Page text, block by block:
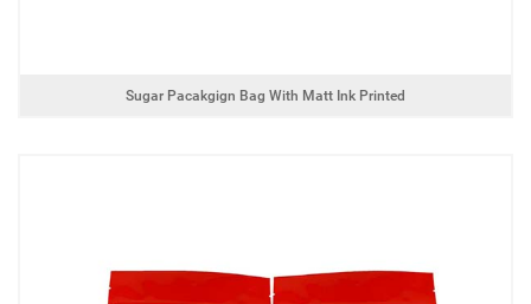
Sugar Pacakgign Bag With Matt Ink Printed